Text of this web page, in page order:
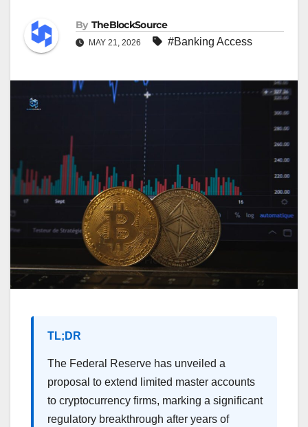
By TheBlockSource
MAY 21, 2026 #Banking Access
TL;DR
The Federal Reserve has unveiled a
proposal to extend limited master accounts
to cryptocurrency firms, marking a significant
regulatory breakthrough after years of